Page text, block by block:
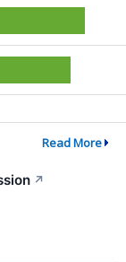
Read More
↗